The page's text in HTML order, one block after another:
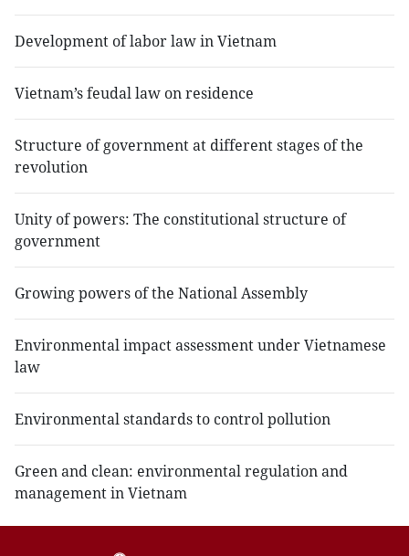
Development of labor law in Vietnam
Vietnam’s feudal law on residence
Structure of government at different stages of the
revolution
Unity of powers: The constitutional structure of
government
Growing powers of the National Assembly
Environmental impact assessment under Vietnamese
law
Environmental standards to control pollution
Green and clean: environmental regulation and
management in Vietnam